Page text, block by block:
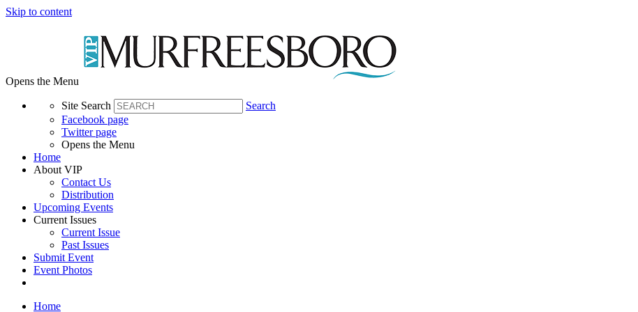
Skip to content
Opens the Menu
Site Search
Search
Facebook page
Twitter page
Opens the Menu
Home
About VIP
Contact Us
Distribution
Upcoming Events
Current Issues
Current Issue
Past Issues
Submit Event
Event Photos
Home